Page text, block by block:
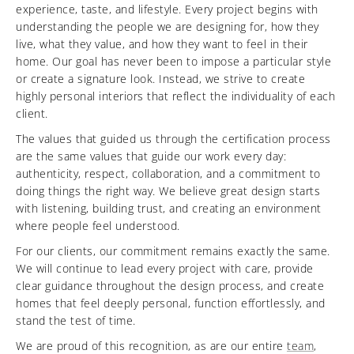
experience, taste, and lifestyle. Every project begins with
understanding the people we are designing for, how they
live, what they value, and how they want to feel in their
home. Our goal has never been to impose a particular style
or create a signature look. Instead, we strive to create
highly personal interiors that reflect the individuality of each
client.
The values that guided us through the certification process
are the same values that guide our work every day:
authenticity, respect, collaboration, and a commitment to
doing things the right way. We believe great design starts
with listening, building trust, and creating an environment
where people feel understood.
For our clients, our commitment remains exactly the same.
We will continue to lead every project with care, provide
clear guidance throughout the design process, and create
homes that feel deeply personal, function effortlessly, and
stand the test of time.
We are proud of this recognition, as are our entire team,